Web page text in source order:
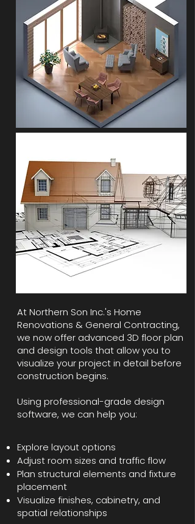
At Northern Son Inc.'s Home
Renovations & General Contracting,
we now offer advanced 3D floor plan
and design tools that allow you to
visualize your project in detail before
construction begins.
Using professional-grade design
software, we can help you:
Explore layout options
Adjust room sizes and traffic flow
Plan structural elements and fixture
placement
Visualize finishes, cabinetry, and
spatial relationships